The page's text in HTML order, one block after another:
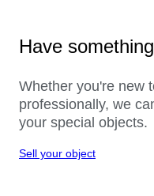
Have
Whether you're new
professionally, we
your special objects.
Sell your object